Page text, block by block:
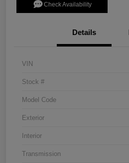
Check Availability
Details
VIN
Stock #
Model Code
Exterior
Interior
Transmission